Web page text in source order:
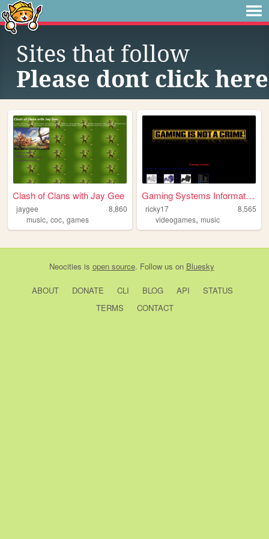
Sites that follow
Please dont click here
Clash of Clans with Jay Gee
jaygee
8,860
music, coc, games
Gaming Systems Information
ricky17
8,565
videogames,music
Neocities is open source. Follow us on Bluesky
ABOUT DONATE CLI BLOG API
STATUS
TERMS
CONTACT